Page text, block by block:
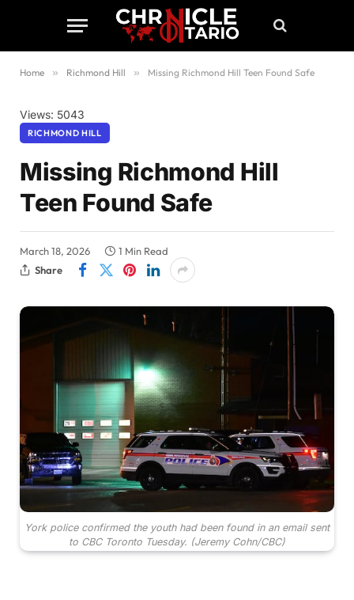
Home » Richmond Hill » Missing Richmond Hill Teen Found Safe
Views: 5043
RICHMOND HILL
Missing Richmond Hill
Teen Found Safe
March 18, 2026
1 Min Read
Share
York police confirmed the youth had been found in an email sent
to CBC Toronto Tuesday. (Jeremy Cohn/CBC)